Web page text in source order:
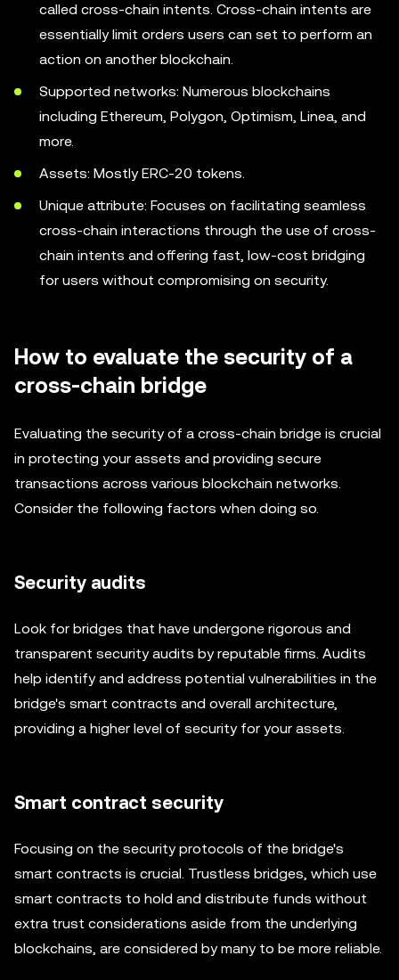
called cross-chain intents. Cross-chain intents are
essentially limit orders users can set to perform an
action on another blockchain.
Supported networks: Numerous blockchains
including Ethereum, Polygon, Optimism, Linea, and
more.
Assets: Mostly ERC-20 tokens.
Unique attribute: Focuses on facilitating seamless
cross-chain interactions through the use of cross-
chain intents and offering fast, low-cost bridging
for users without compromising on security.
How to evaluate the security of a
cross-chain bridge
Evaluating the security of a cross-chain bridge is crucial
in protecting your assets and providing secure
transactions across various blockchain networks.
Consider the following factors when doing so.
Security audits
Look for bridges that have undergone rigorous and
transparent security audits by reputable firms. Audits
help identify and address potential vulnerabilities in the
bridge's smart contracts and overall architecture,
providing a higher level of security for your assets.
Smart contract security
Focusing on the security protocols of the bridge's
smart contracts is crucial. Trustless bridges, which use
smart contracts to hold and distribute funds without
extra trust considerations aside from the underlying
blockchains, are considered by many to be more reliable.